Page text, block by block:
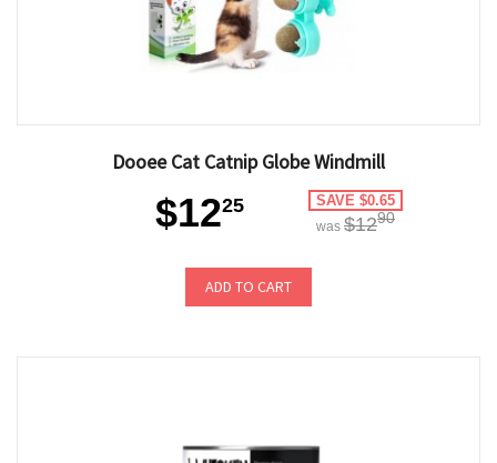
Dooee Cat Catnip Globe Windmill
$1225 SAVE $0.65
was $1290
ADD TO CART